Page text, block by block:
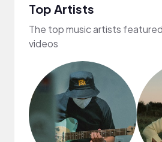
Top Artists
The top music artists
videos